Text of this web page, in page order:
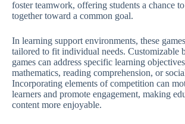
foster teamwork, offering students a chance
together toward a common goal.
In learning support environments, these
tailored to fit individual needs. Customizable
games can address specific learning
mathematics, reading comprehension, or
Incorporating elements of competition can
learners and promote engagement, making
content more enjoyable.